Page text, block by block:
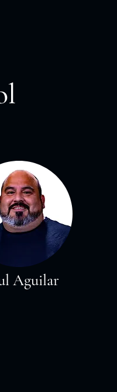
Aguilar